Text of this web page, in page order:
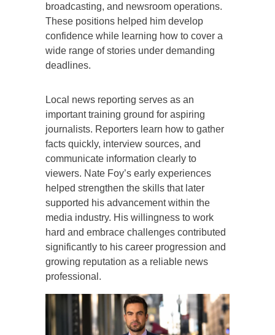
broadcasting, and newsroom operations.
These positions helped him develop
confidence while learning how to cover a
wide range of stories under demanding
deadlines.
Local news reporting serves as an
important training ground for aspiring
journalists. Reporters learn how to gather
facts quickly, interview sources, and
communicate information clearly to
viewers. Nate Foy’s early experiences
helped strengthen the skills that later
supported his advancement within the
media industry. His willingness to work
hard and embrace challenges contributed
significantly to his career progression and
growing reputation as a reliable news
professional.